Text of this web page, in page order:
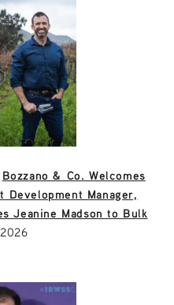
Bozzano & Co. Welcomes
Development Manager,
Jeanine Madson to Bulk